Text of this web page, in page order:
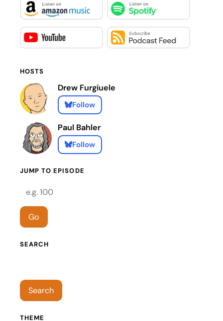
HOSTS
Drew Furgiuele
Follow
Paul Bahler
Follow
JUMP TO EPISODE
Episode number
Go
SEARCH
Search
THEME